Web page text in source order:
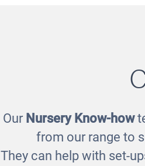
Fusion Dress-up
Our Nursery Know-how
from our range to
They can help with set-